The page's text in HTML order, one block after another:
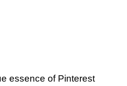
essence of Pinterest